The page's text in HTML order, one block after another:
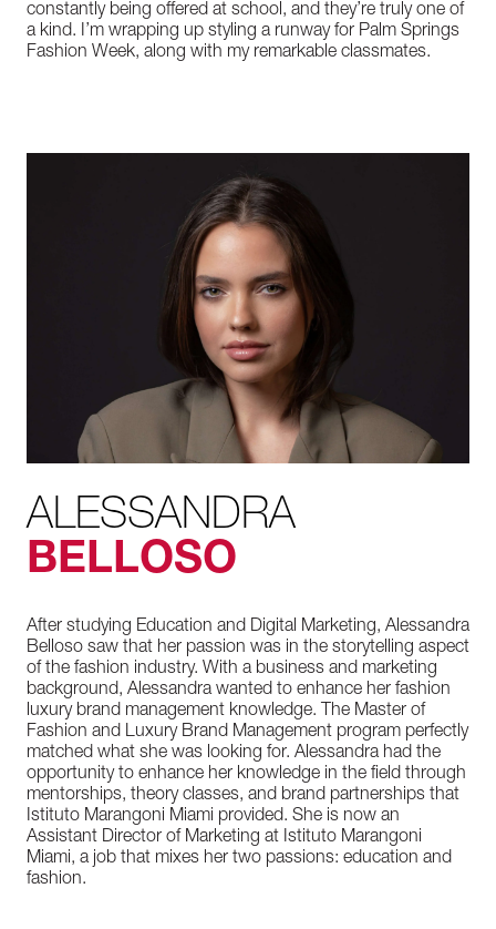
constantly being offered at school, and they’re truly one of
a kind. I’m wrapping up styling a runway for Palm Springs
Fashion Week, along with my remarkable classmates.
ALESSANDRA
BELLOSO
After studying Education and Digital Marketing, Alessandra
Belloso saw that her passion was in the storytelling aspect
of the fashion industry. With a business and marketing
background, Alessandra wanted to enhance her fashion
luxury brand management knowledge. The Master of
Fashion and Luxury Brand Management program perfectly
matched what she was looking for. Alessandra had the
opportunity to enhance her knowledge in the field through
mentorships, theory classes, and brand partnerships that
Istituto Marangoni Miami provided. She is now an
Assistant Director of Marketing at Istituto Marangoni
Miami, a job that mixes her two passions: education and
fashion.